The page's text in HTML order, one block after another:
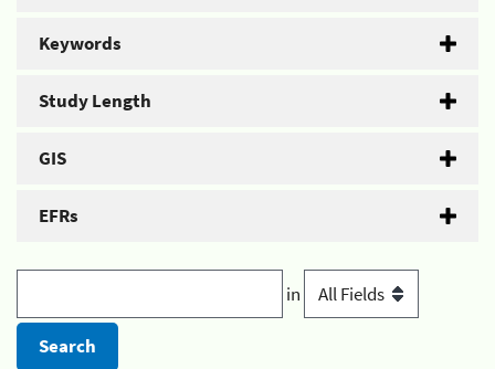
Keywords
Study Length
GIS
EFRs
in